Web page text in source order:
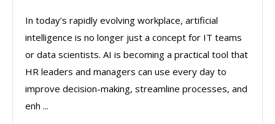
In today’s rapidly evolving workplace, artificial
intelligence is no longer just a concept for IT teams
or data scientists. AI is becoming a practical tool that
HR leaders and managers can use every day to
improve decision-making, streamline processes, and
enh ...